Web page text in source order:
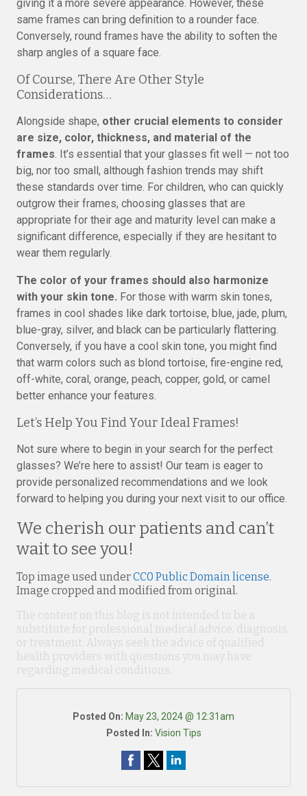
giving it a more severe appearance. However, these
same frames can bring definition to a rounder face.
Conversely, round frames have the ability to soften the
sharp angles of a square face.
Of Course, There Are Other Style
Considerations…
Alongside shape, other crucial elements to consider
are size, color, thickness, and material of the
frames. It’s essential that your glasses fit well — not too
big, nor too small, although fashion trends may shift
these standards over time. For children, who can quickly
outgrow their frames, choosing glasses that are
appropriate for their age and maturity level can make a
significant difference, especially if they are hesitant to
wear them regularly.
The color of your frames should also harmonize
with your skin tone. For those with warm skin tones,
frames in cool shades like dark tortoise, blue, jade, plum,
blue-gray, silver, and black can be particularly flattering.
Conversely, if you have a cool skin tone, you might find
that warm colors such as blond tortoise, fire-engine red,
off-white, coral, orange, peach, copper, gold, or camel
better enhance your features.
Let’s Help You Find Your Ideal Frames!
Not sure where to begin in your search for the perfect
glasses? We’re here to assist! Our team is eager to
provide personalized recommendations and we look
forward to helping you during your next visit to our office.
We cherish our patients and can’t
wait to see you!
Top image used underCC0 Public Domain license.
Image cropped and modified from original.
The content on this blog is not intended to be a
substitute for professional medical advice, diagnosis,
or treatment. Always seek the advice of qualified
health providers with questions you may have
regarding medical conditions.
Posted On: May 23, 2024 @ 12:31am
Posted In: Vision Tips